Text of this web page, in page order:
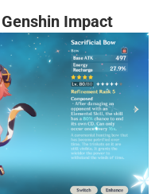
Impact